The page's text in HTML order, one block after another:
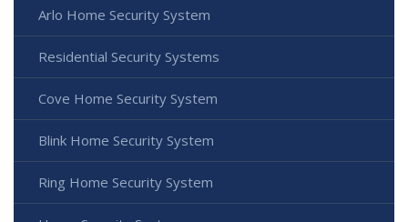
Arlo Home Security System
Residential Security Systems
Cove Home Security System
Blink Home Security System
Ring Home Security System